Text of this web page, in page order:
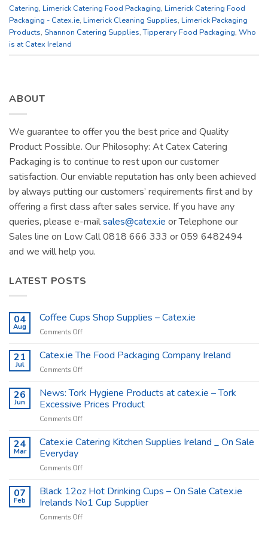
Catering, Limerick Catering Food Packaging, Limerick Catering Food
Packaging - Catex.ie, Limerick Cleaning Supplies, Limerick Packaging
Products, Shannon Catering Supplies,Tipperary Food Packaging, Who
is at Catex Ireland
ABOUT
We guarantee to offer you the best price and Quality
Product Possible. Our Philosophy: At Catex Catering
Packaging is to continue to rest upon our customer
satisfaction. Our enviable reputation has only been achieved
by always putting our customers’ requirements first and by
offering a first class after sales service. If you have any
queries, please e-mailsales@catex.ie or Telephone our
Sales line on Low Call 0818 666 333 or 059 6482494
and we will help you.
LATEST POSTS
04
Aug
Coffee Cups Shop Supplies – Catex.ie
Comments Offon
Cups
Catex.ie
21
Jul
Catex.ie The Food Packaging Company Ireland
Comments Offon
The
Food
Packaging
Company
26
Jun
News: Tork Hygiene Products at catex.ie – Tork
Excessive Prices Product
Comments Offon
Tork
Hygiene
at
–
Tork
Excessive
24
Mar
Catex.ie Catering Kitchen Supplies Ireland _ On Sale
Everyday
Comments Offon
Catering
Kitchen
Supplies
Ireland
07
Feb
Black 12oz Hot Drinking Cups – On Sale Catex.ie
Irelands No1 Cup Supplier
Comments Offon